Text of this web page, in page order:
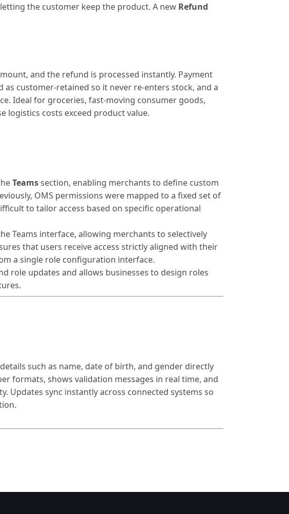
the customer keep the product. A new Refund
and the refund is processed instantly. Payment
customer-retained so it never re-enters stock, and a
Ideal for groceries, fast-moving consumer goods,
logistics costs exceed product value.
Teamssection, enabling merchants to define custom
OMS permissions were mapped to a fixed set of
to tailor access based on specific operational
Teams interface, allowing merchants to selectively
that users receive access strictly aligned with their
a single role configuration interface.
role updates and allows businesses to design roles
such as name, date of birth, and gender directly
formats, shows validation messages in real time, and
Updates sync instantly across connected systems so